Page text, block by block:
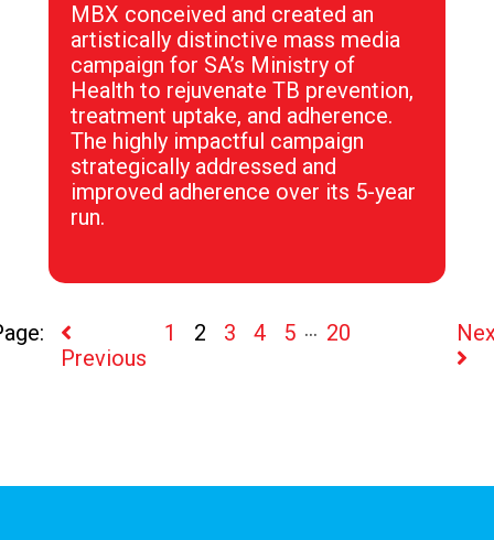
MBX conceived and created an
artistically distinctive mass media
campaign for SA’s Ministry of
Health to rejuvenate TB prevention,
treatment uptake, and adherence.
The highly impactful campaign
strategically addressed and
improved adherence over its 5-year
run.
Previous
1 2 3 4 5 ... 20